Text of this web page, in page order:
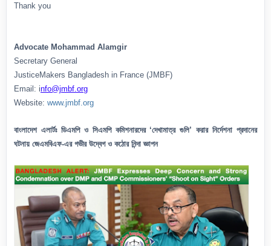
Thank you
Advocate Mohammad Alamgir
Secretary General
JusticeMakers Bangladesh in France (JMBF)
Email: info@jmbf.org
Website: www.jmbf.org
বাংলাদেশ এলার্টঃ ডিএমপি ও সিএমপি কমিশনারদের ‘দেখামাত্র গুলি’ করার নির্দেশনা প্রদানের
ঘটনায় জেএমবিএফ-এর গভীর উদ্বেগ ও কঠোর নিন্দা জ্ঞাপন